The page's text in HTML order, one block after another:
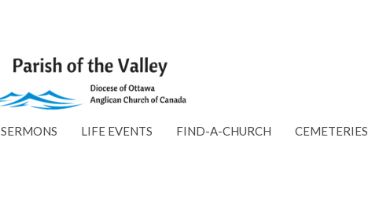
SERMONS LIFE EVENTS FIND-A-CHURCH CEMETERIES